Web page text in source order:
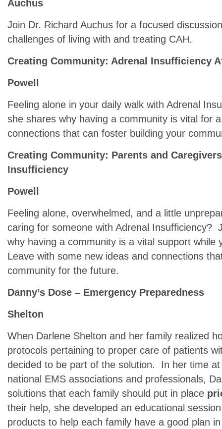
Auchus
Join Dr. Richard Auchus for a focused
challenges of living with and treating CAH.
Creating Community: Adrenal Insufficiency
Powell
Feeling alone in your daily walk with Adrenal
she shares why having a community is vital for
connections that can foster building your
Creating Community: Parents and
Insufficiency
Powell
Feeling alone, overwhelmed, and a little
caring for someone with Adrenal Insufficiency?
why having a community is a vital support
Leave with some new ideas and connections
community for the future.
Danny’s Dose – Emergency Preparedness
Shelton
When Darlene Shelton and her family realized
protocols pertaining to proper care of patients
decided to be part of the solution. In her time
national EMS associations and professionals,
solutions that each family should put in place
their help, she developed an educational
products to help each family have a good plan